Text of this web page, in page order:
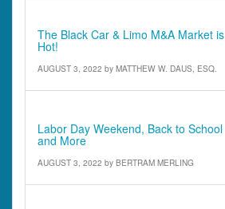
The Black Car & Limo M&A Market is
Hot!
AUGUST 3, 2022 by MATTHEW W. DAUS, ESQ.
Labor Day Weekend, Back to School
and More
AUGUST 3, 2022 by BERTRAM MERLING